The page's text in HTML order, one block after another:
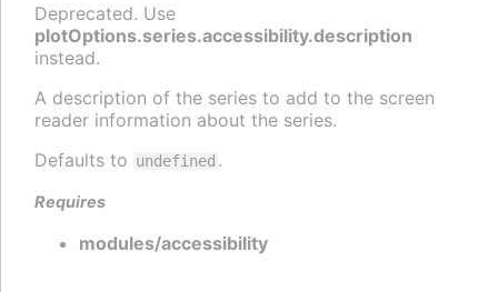
Deprecated. Use
plotOptions.series.accessibility.description
instead.
A description of the series to add to the screen
reader information about the series.
Defaults to undefined .
Requires
modules/accessibility